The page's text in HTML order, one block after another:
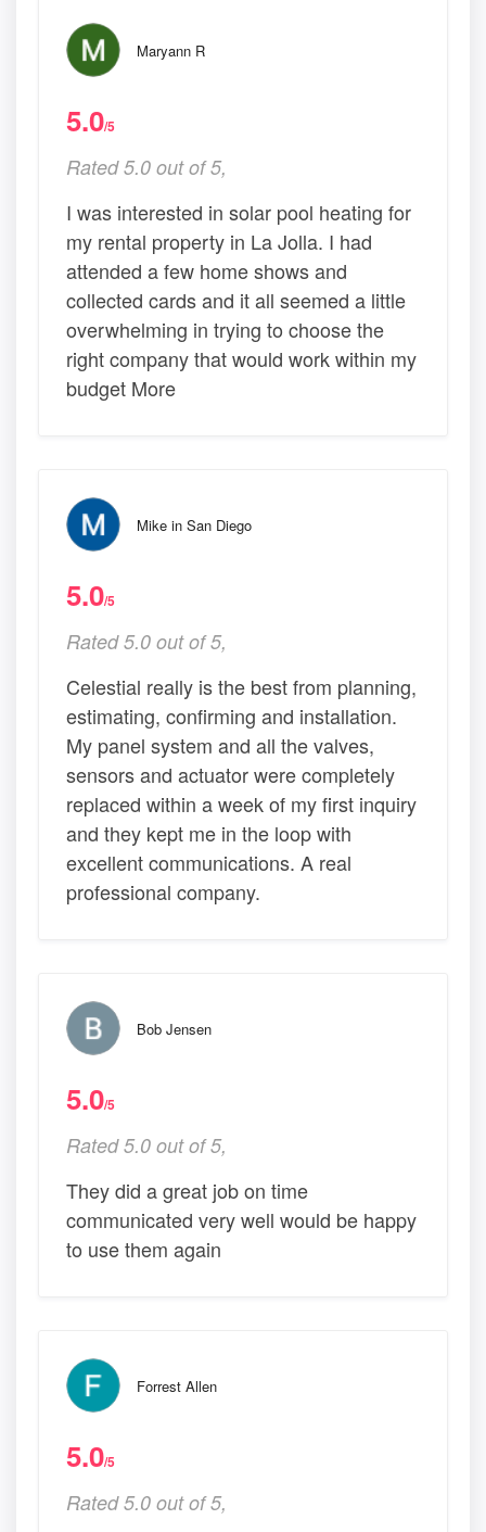
Maryann R
5.0/5
Rated 5.0 out of 5,
I was interested in solar pool heating for
my rental property in La Jolla. I had
attended a few home shows and
collected cards and it all seemed a little
overwhelming in trying to choose the
right company that would work within my
budget More
Mike in San Diego
5.0/5
Rated 5.0 out of 5,
Celestial really is the best from planning,
estimating, confirming and installation.
My panel system and all the valves,
sensors and actuator were completely
replaced within a week of my first inquiry
and they kept me in the loop with
excellent communications. A real
professional company.
Bob Jensen
5.0/5
Rated 5.0 out of 5,
They did a great job on time
communicated very well would be happy
to use them again
Forrest Allen
5.0/5
Rated 5.0 out of 5,